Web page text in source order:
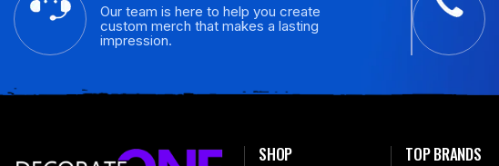
Our team is here to help you create
custom merch that makes a lasting
impression.
SHOP TOP BRANDS